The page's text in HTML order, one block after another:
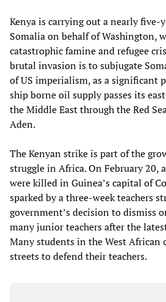
Kenya is carrying out a nearly five-
Somalia on behalf of Washington,
catastrophic famine and refugee
brutal invasion is to subjugate
of US imperialism, as a significant
ship borne oil supply passes its
the Middle East through the Red
Aden.
The Kenyan strike is part of the
struggle in Africa. On February 20,
were killed in Guinea’s capital of
sparked by a three-week teachers
government’s decision to dismiss
many junior teachers after the
Many students in the West African
streets to defend their teachers.